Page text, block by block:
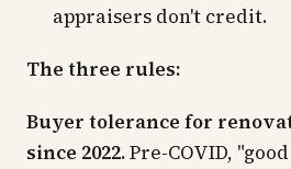
appraisers don't credit.
The three rules:
Buyer tolerance for
since 2022.Pre-COVID,